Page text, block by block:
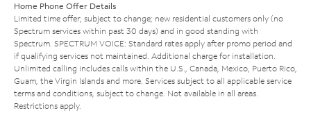
Home Phone Offer Details
Limited time offer; subject to change; new residential customers only (no
Spectrum services within past 30 days) and in good standing with
Spectrum. SPECTRUM VOICE: Standard rates apply after promo period and
if qualifying services not maintained. Additional charge for installation.
Unlimited calling includes calls within the U.S., Canada, Mexico, Puerto Rico,
Guam, the Virgin Islands and more. Services subject to all applicable service
terms and conditions, subject to change. Not available in all areas.
Restrictions apply.